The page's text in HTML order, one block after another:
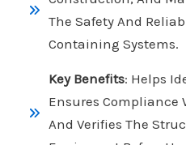
The Safety And
Containing Systems.
Key Benefits: Helps
Ensures Compliance
And Verifies The